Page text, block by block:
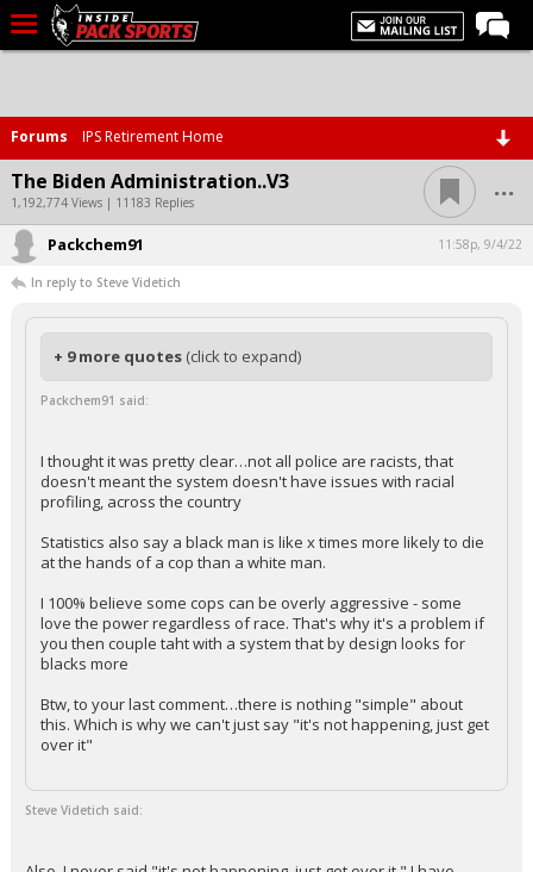
Home
Forums
Basketball
Basketball Recruiting
Football
Football Recruiting
More Sports
Premium
Elite+
More
Log In
Register
Night Mode
OFF
Forums IPS Retirement Home
The Biden Administration..V3
1,192,774 Views | 11183 Replies ...
Packchem91 11:58p, 9/4/22
In reply to Steve Videtich
+ 9 more quotes (click to expand)
Packchem91 said:
I thought it was pretty clear…not all police are racists, that
doesn't meant the system doesn't have issues with racial
profiling, across the country
Statistics also say a black man is like x times more likely to die
at the hands of a cop than a white man.
I 100% believe some cops can be overly aggressive - some
love the power regardless of race. That's why it's a problem if
you then couple taht with a system that by design looks for
blacks more
Btw, to your last comment…there is nothing "simple" about
this. Which is why we can't just say "it's not happening, just get
over it"
Steve Videtich said: